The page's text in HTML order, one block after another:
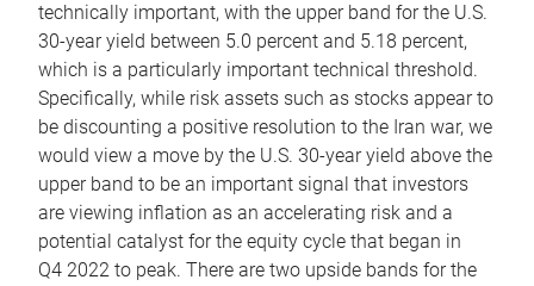
technically important, with the upper band for the U.S.
30-year yield between 5.0 percent and 5.18 percent,
which is a particularly important technical threshold.
Specifically, while risk assets such as stocks appear to
be discounting a positive resolution to the Iran war, we
would view a move by the U.S. 30-year yield above the
upper band to be an important signal that investors
are viewing inflation as an accelerating risk and a
potential catalyst for the equity cycle that began in
Q4 2022 to peak. There are two upside bands for the